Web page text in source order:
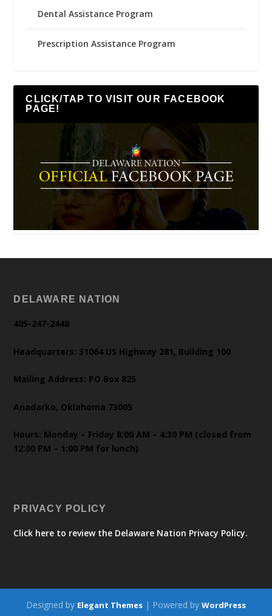
Dental Assistance Program
Prescription Assistance Program
CLICK/TAP TO VISIT OUR FACEBOOK
PAGE!
DELAWARE NATION
405-247-2448
Headquarters: 31064 US Highway 281, Building 100
Mailing Address: PO Box 825
Anadarko, Oklahoma 73005
Hours: Monday – Friday 8:00 AM – 4:30 PM (closed from
12:00 PM – 1:00 PM for lunch)
PRIVACY POLICY
Click here to review the Delaware Nation Privacy Policy.
Designed by Elegant Themes | Powered by WordPress